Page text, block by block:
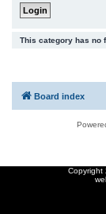
This category has no
Board index
Copyright